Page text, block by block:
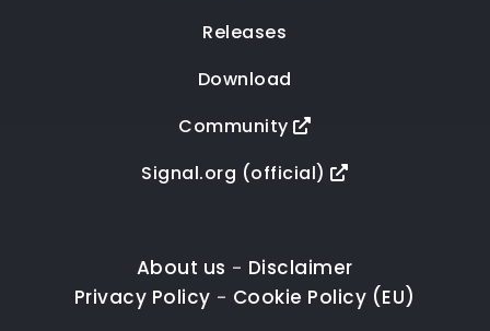
Releases
Download
Community
Signal.org (official)
About us - Disclaimer
Privacy Policy - Cookie Policy (EU)